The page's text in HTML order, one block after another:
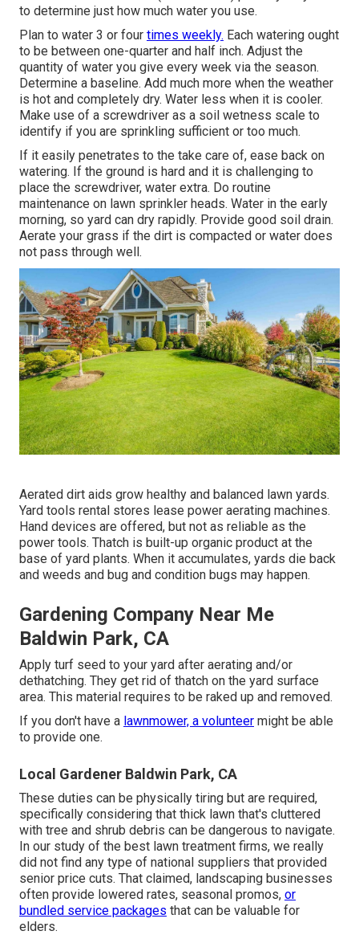
to determine just how much water you use.
Plan to water 3 or four times weekly. Each watering ought
to be between one-quarter and half inch. Adjust the
quantity of water you give every week via the season.
Determine a baseline. Add much more when the weather
is hot and completely dry. Water less when it is cooler.
Make use of a screwdriver as a soil wetness scale to
identify if you are sprinkling sufficient or too much.
If it easily penetrates to the take care of, ease back on
watering. If the ground is hard and it is challenging to
place the screwdriver, water extra. Do routine
maintenance on lawn sprinkler heads. Water in the early
morning, so yard can dry rapidly. Provide good soil drain.
Aerate your grass if the dirt is compacted or water does
not pass through well.
Aerated dirt aids grow healthy and balanced lawn yards.
Yard tools rental stores lease power aerating machines.
Hand devices are offered, but not as reliable as the
power tools. Thatch is built-up organic product at the
base of yard plants. When it accumulates, yards die back
and weeds and bug and condition bugs may happen.
Gardening Company Near Me
Baldwin Park, CA
Apply turf seed to your yard after aerating and/or
dethatching. They get rid of thatch on the yard surface
area. This material requires to be raked up and removed.
If you don't have a lawnmower, a volunteer might be able
to provide one.
Local Gardener Baldwin Park, CA
These duties can be physically tiring but are required,
specifically considering that thick lawn that's cluttered
with tree and shrub debris can be dangerous to navigate.
In our study of the best lawn treatment firms, we really
did not find any type of national suppliers that provided
senior price cuts. That claimed, landscaping businesses
often provide lowered rates, seasonal promos, or
bundled service packages that can be valuable for
elders.